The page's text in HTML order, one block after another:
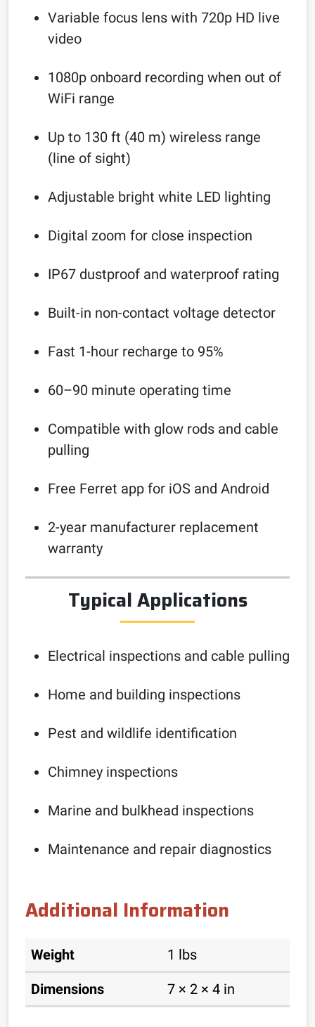
Variable focus lens with 720p HD live
video
1080p onboard recording when out of
WiFi range
Up to 130 ft (40 m) wireless range
(line of sight)
Adjustable bright white LED lighting
Digital zoom for close inspection
IP67 dustproof and waterproof rating
Built-in non-contact voltage detector
Fast 1-hour recharge to 95%
60–90 minute operating time
Compatible with glow rods and cable
pulling
Free Ferret app for iOS and Android
2-year manufacturer replacement
warranty
Typical Applications
Electrical inspections and cable pulling
Home and building inspections
Pest and wildlife identification
Chimney inspections
Marine and bulkhead inspections
Maintenance and repair diagnostics
Additional Information
Weight 1 lbs
Dimensions 7 × 2 × 4 in